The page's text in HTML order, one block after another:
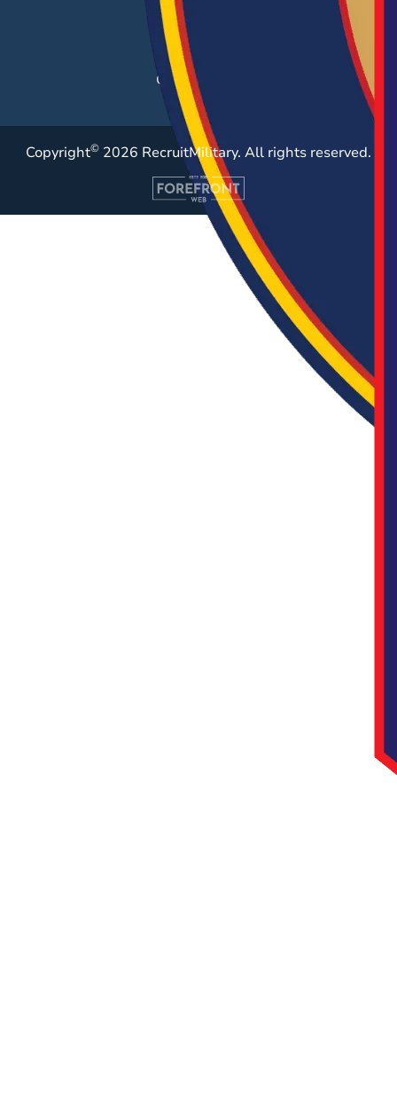
Employer Blog
Resources
Case Studies
Copyright© 2026 RecruitMilitary. All rights reserved.